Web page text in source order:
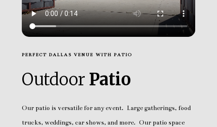
PERFECT DALLAS VENUE WITH PATIO
Outdoor Patio
Our patio is versatile for any event. Large gatherings, food
trucks, weddings, car shows, and more. Our patio space